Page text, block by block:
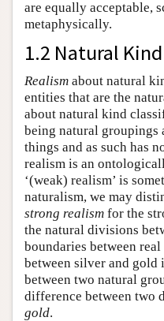
are equally acceptable,
metaphysically.
1.2 Natural
Realism about natural
entities that are the
about natural kind
being natural groupings
things and as such has
realism is an
‘(weak) realism’ is
naturalism, we may
strong realism for the
the natural divisions
boundaries between
between silver and gold
between two natural
difference between two
gold.